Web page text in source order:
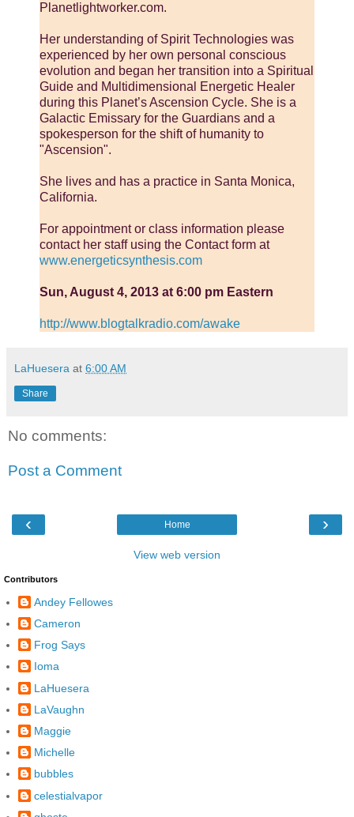
Planetlightworker.com.
Her understanding of Spirit Technologies was
experienced by her own personal conscious
evolution and began her transition into a Spiritual
Guide and Multidimensional Energetic Healer
during this Planet’s Ascension Cycle. She is a
Galactic Emissary for the Guardians and a
spokesperson for the shift of humanity to
"Ascension".
She lives and has a practice in Santa Monica,
California.
For appointment or class information please
contact her staff using the Contact form at
www.energeticsynthesis.com
Sun, August 4, 2013 at 6:00 pm Eastern
http://www.blogtalkradio.com/awake
LaHuesera at 6:00 AM
Share
No comments:
Post a Comment
‹ ›
Home
View web version
Contributors
Andey Fellowes
Cameron
Frog Says
Ioma
LaHuesera
LaVaughn
Maggie
Michelle
bubbles
celestialvapor